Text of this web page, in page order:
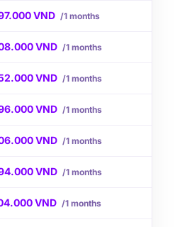
VND /1 months
VND /1 months
VND /1 months
VND /1 months
VND /1 months
VND /1 months
VND /1 months